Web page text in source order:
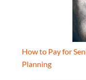
How to Pay for
Planning